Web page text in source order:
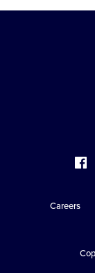
on
Secondary
Careers